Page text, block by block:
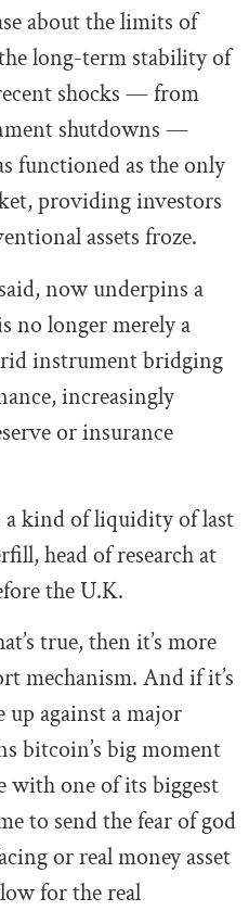
about the limits of
long-term stability of
shocks — from
shutdowns —
functioned as the only
providing investors
assets froze.
now underpins a
no longer merely a
instrument bridging
increasingly
or insurance
a kind of liquidity of last
head of research at
the U.K.
true, then it’s more
mechanism. And if it’s
up against a major
bitcoin’s big moment
with one of its biggest
to send the fear of god
or real money asset
for the real